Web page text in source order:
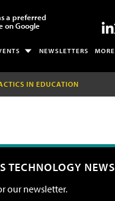
a preferred
on Google
NEWSLETTERS MORE
IN EDUCATION
TECHNOLOGY NEWS
our newsletter.